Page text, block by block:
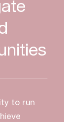
to run